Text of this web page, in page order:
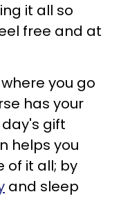
it all so
free and at
you go
has your
gift
helps you
of it all; by
and sleep